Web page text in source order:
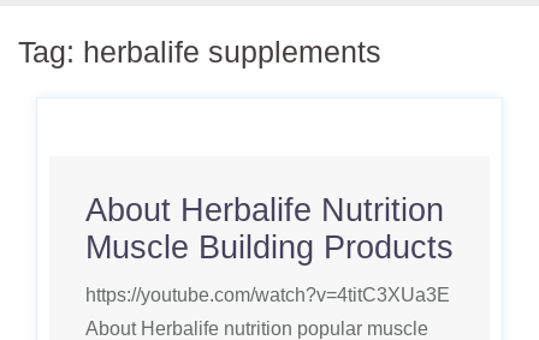
Tag: herbalife supplements
About Herbalife Nutrition
Muscle Building Products
https://youtube.com/watch?v=4titC3XUa3E
About Herbalife nutrition popular muscle